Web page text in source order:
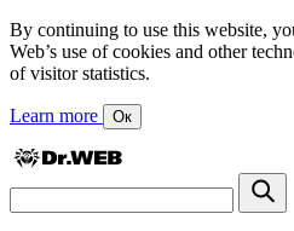
By continuing to use this website,
Web’s use of cookies and other
of visitor statistics.
Learn more Ок